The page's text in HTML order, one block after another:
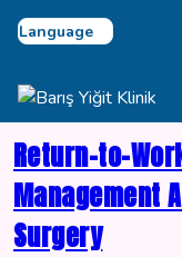
Select Language
Return-to-
Management
Surgery